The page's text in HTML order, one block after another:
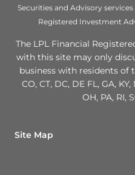
Securities and Advisory
Registered Investment
The LPL Financial
with this site may only
business with residents of
CO, CT, DC, DE FL, GA,
OH, PA, RI,
Site Map